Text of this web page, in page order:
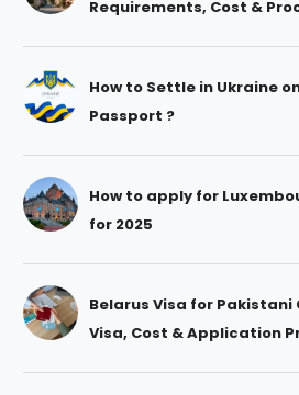
Requirements, Cost &
How to Settle in Ukraine
Passport ?
How to apply for
for 2025
Belarus Visa for Pakistani
Visa, Cost & Application